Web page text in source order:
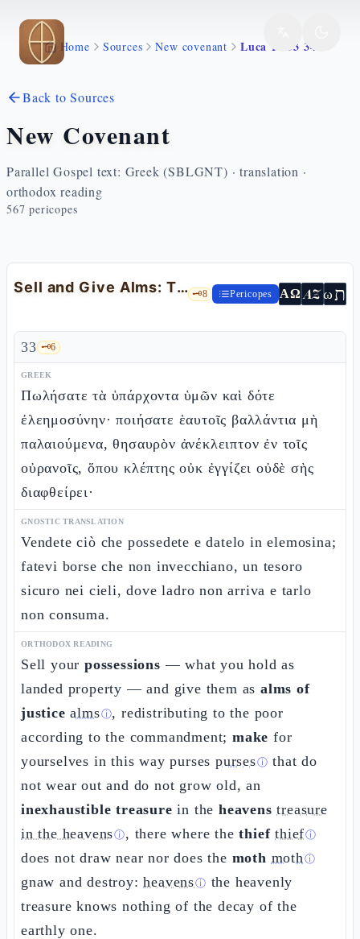
Skip to main content
Home Sources New covenant Luca 12 33 34
Back to Sources
New Covenant
Parallel Gospel text: Greek (SBLGNT) · translation ·
orthodox reading
567 pericopes
Sell and Give Alms: The Treasure in the Heavens — Lk 12:33-34 🗝️8 Pericopes ΑΩ AZωת
33 🗝️6
GREEK
Πωλήσατε τὰ ὑπάρχοντα ὑμῶν καὶ δότε
ἐλεημοσύνην· ποιήσατε ἑαυτοῖς βαλλάντια μὴ
παλαιούμενα, θησαυρὸν ἀνέκλειπτον ἐν τοῖς
οὐρανοῖς, ὅπου κλέπτης οὐκ ἐγγίζει οὐδὲ σὴς
διαφθείρει·
GNOSTIC TRANSLATION
Vendete ciò che possedete e datelo in elemosina;
fatevi borse che non invecchiano, un tesoro
sicuro nei cieli, dove ladro non arriva e tarlo
non consuma.
ORTHODOX READING
Sell your possessions — what you hold as
landed property — and give them as alms of
justice almsⓘ, redistributing to the poor
according to the commandment;make for
yourselves in this way pursespursesⓘ that do
not wear out and do not grow old, an
inexhaustible treasure in theheavens treasure
in the heavensⓘ, there where thethief thiefⓘ
does not draw near nor does the moth mothⓘ
gnaw and destroy:heavensⓘ the heavenly
treasure knows nothing of the decay of the
earthly one.